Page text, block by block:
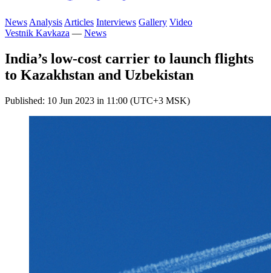
News Analysis Articles Interviews Gallery Video
Vestnik Kavkaza — News
India’s low-cost carrier to launch flights
to Kazakhstan and Uzbekistan
Published: 10 Jun 2023 in 11:00 (UTC+3 MSK)